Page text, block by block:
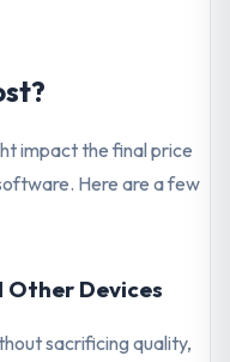
impact the final price
Here are a few
Other Devices
sacrificing quality,